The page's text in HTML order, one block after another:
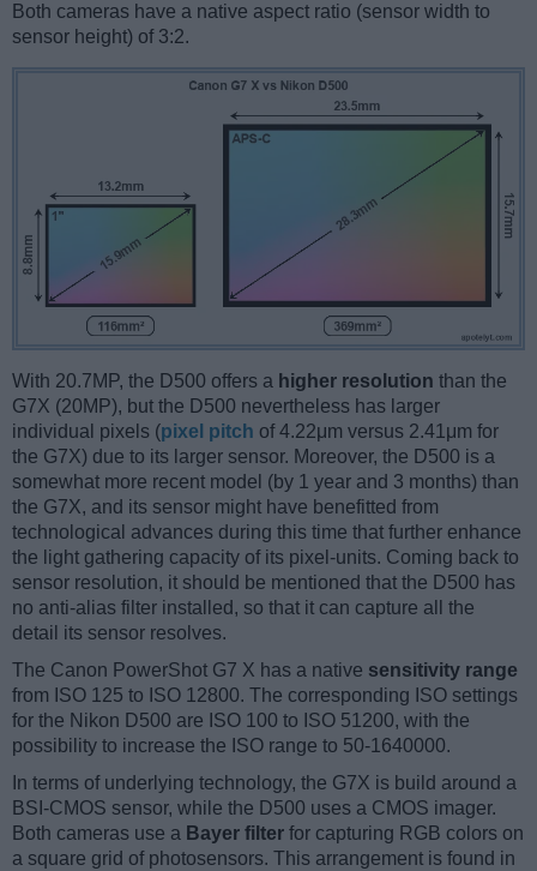
Both cameras have a native aspect ratio (sensor width to
sensor height) of 3:2.
With 20.7MP, the D500 offers a higher resolution than the
G7X (20MP), but the D500 nevertheless has larger
individual pixels (pixel pitch of 4.22μm versus 2.41μm for
the G7X) due to its larger sensor. Moreover, the D500 is a
somewhat more recent model (by 1 year and 3 months) than
the G7X, and its sensor might have benefitted from
technological advances during this time that further enhance
the light gathering capacity of its pixel-units. Coming back to
sensor resolution, it should be mentioned that the D500 has
no anti-alias filter installed, so that it can capture all the
detail its sensor resolves.
The Canon PowerShot G7 X has a native sensitivity range
from ISO 125 to ISO 12800. The corresponding ISO settings
for the Nikon D500 are ISO 100 to ISO 51200, with the
possibility to increase the ISO range to 50-1640000.
In terms of underlying technology, the G7X is build around a
BSI-CMOS sensor, while the D500 uses a CMOS imager.
Both cameras use a Bayer filter for capturing RGB colors on
a square grid of photosensors. This arrangement is found in